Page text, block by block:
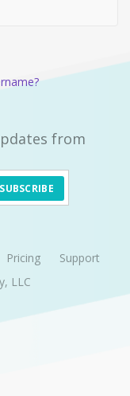
from
SUBSCRIBE
Pricing
Support
LLC